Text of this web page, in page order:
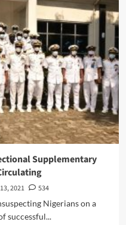
Supplementary
2021
534
Nigerians on a
successful...